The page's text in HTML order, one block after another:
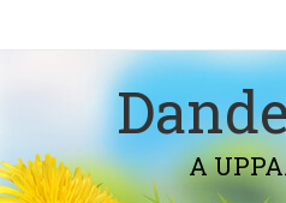
A UPPAA